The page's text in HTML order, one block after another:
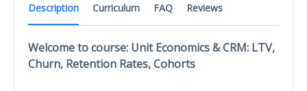
Description Curriculum FAQ Reviews
Welcome to course: Unit Economics & CRM: LTV,
Churn, Retention Rates, Cohorts